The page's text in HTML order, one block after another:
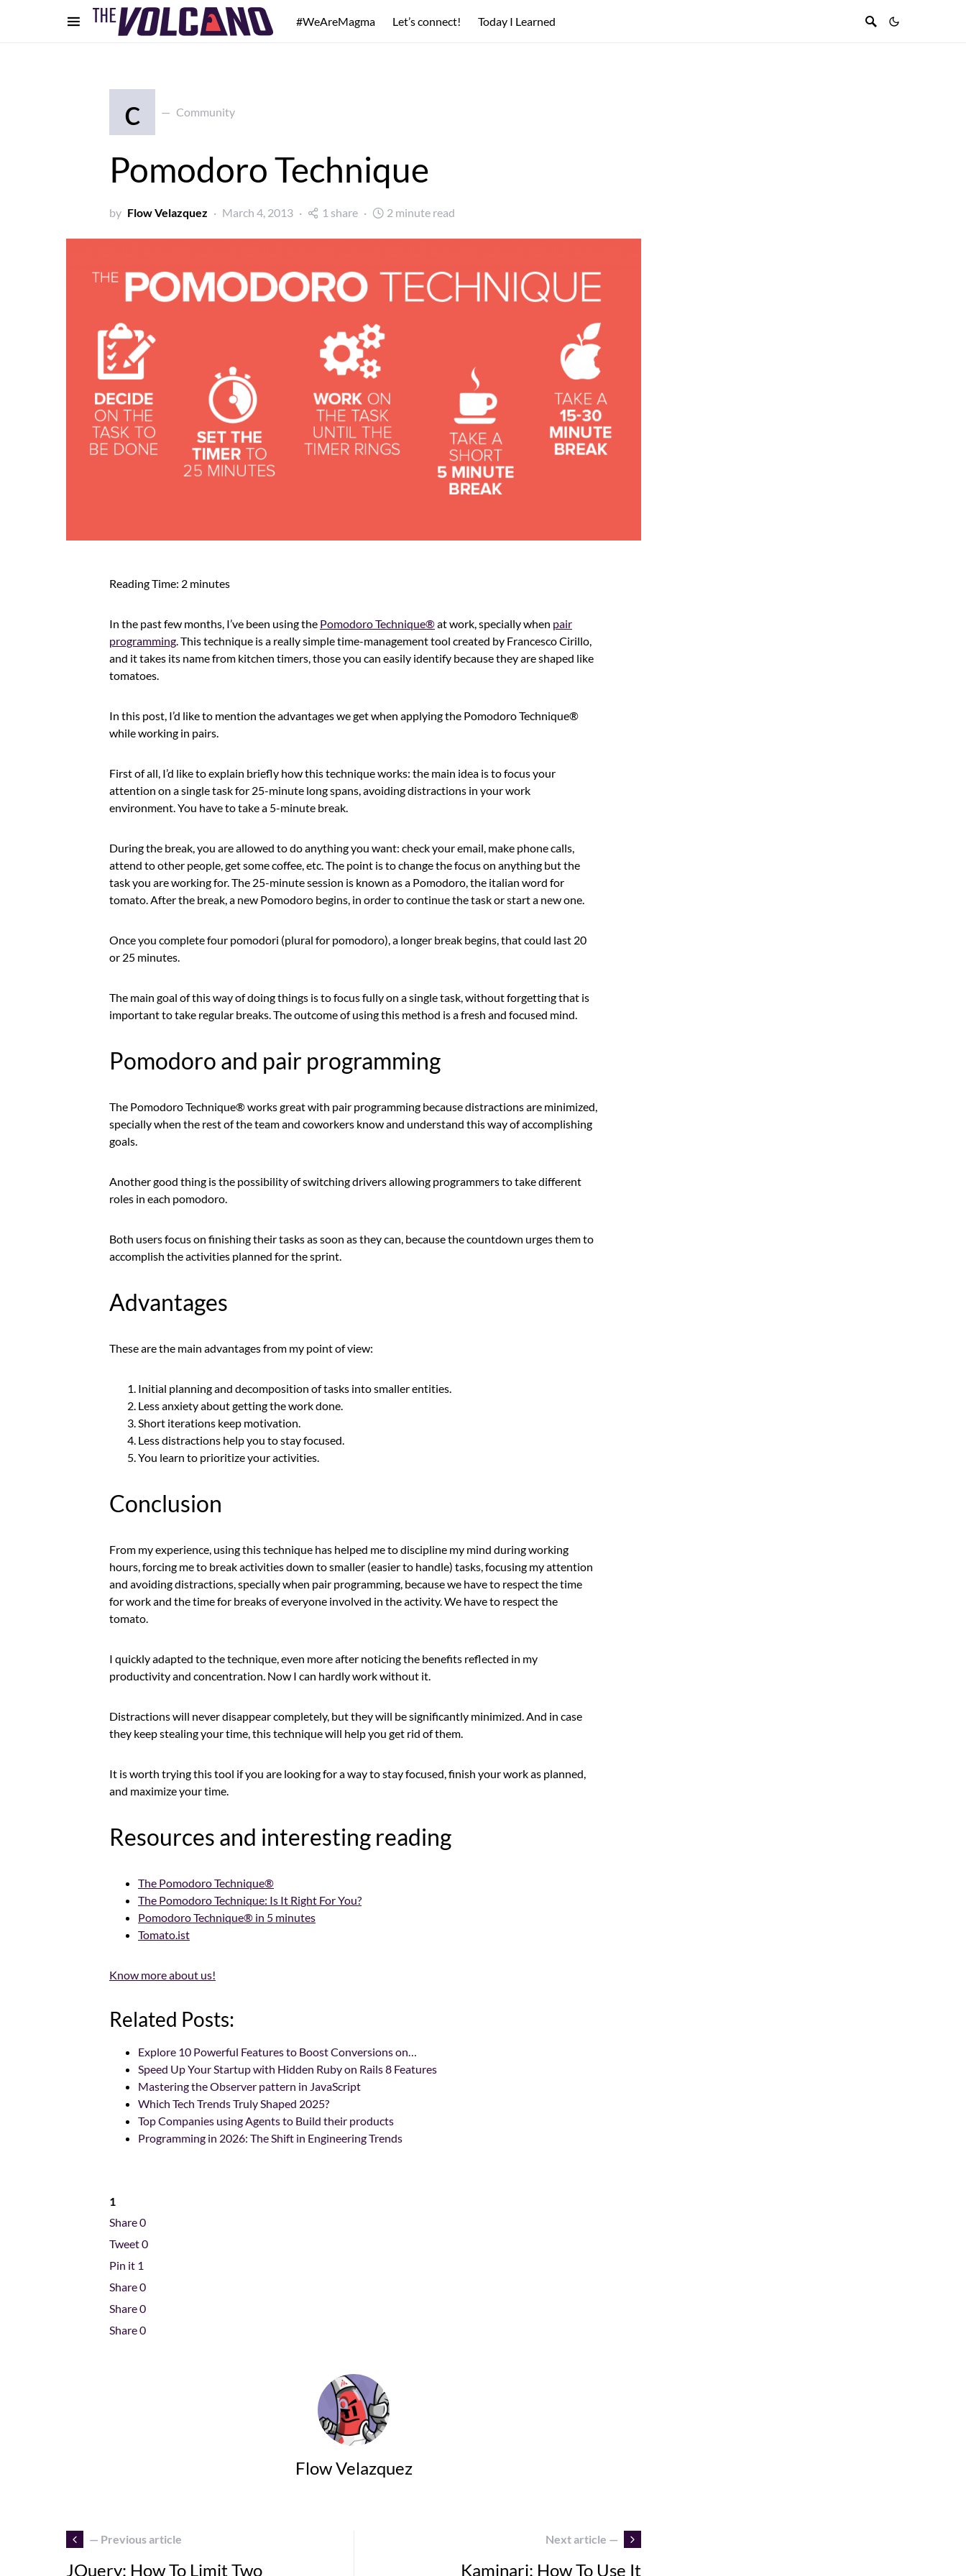
#WeAreMagma Let’s connect! Today I Learned
c Community
Pomodoro Technique
by Flow Velazquez March 4, 2013 1 share 2 minute read
Reading Time: 2 minutes
In the past few months, I’ve been using the Pomodoro Technique®at work, specially when pair
programming. This technique is a really simple time-management tool created by Francesco Cirillo,
and it takes its name from kitchen timers, those you can easily identify because they are shaped like
tomatoes.
In this post, I’d like to mention the advantages we get when applying the Pomodoro Technique®
while working in pairs.
First of all, I’d like to explain briefly how this technique works: the main idea is to focus your
attention on a single task for 25-minute long spans, avoiding distractions in your work
environment. You have to take a 5-minute break.
During the break, you are allowed to do anything you want: check your email, make phone calls,
attend to other people, get some coffee, etc. The point is to change the focus on anything but the
task you are working for. The 25-minute session is known as a Pomodoro, the italian word for
tomato. After the break, a new Pomodoro begins, in order to continue the task or start a new one.
Once you complete four pomodori (plural for pomodoro), a longer break begins, that could last 20
or 25 minutes.
The main goal of this way of doing things is to focus fully on a single task, without forgetting that is
important to take regular breaks. The outcome of using this method is a fresh and focused mind.
Pomodoro and pair programming
The Pomodoro Technique® works great with pair programming because distractions are minimized,
specially when the rest of the team and coworkers know and understand this way of accomplishing
goals.
Another good thing is the possibility of switching drivers allowing programmers to take different
roles in each pomodoro.
Both users focus on finishing their tasks as soon as they can, because the countdown urges them to
accomplish the activities planned for the sprint.
Advantages
These are the main advantages from my point of view:
Initial planning and decomposition of tasks into smaller entities.
Less anxiety about getting the work done.
Short iterations keep motivation.
Less distractions help you to stay focused.
You learn to prioritize your activities.
Conclusion
From my experience, using this technique has helped me to discipline my mind during working
hours, forcing me to break activities down to smaller (easier to handle) tasks, focusing my attention
and avoiding distractions, specially when pair programming, because we have to respect the time
for work and the time for breaks of everyone involved in the activity. We have to respect the
tomato.
I quickly adapted to the technique, even more after noticing the benefits reflected in my
productivity and concentration. Now I can hardly work without it.
Distractions will never disappear completely, but they will be significantly minimized. And in case
they keep stealing your time, this technique will help you get rid of them.
It is worth trying this tool if you are looking for a way to stay focused, finish your work as planned,
and maximize your time.
Resources and interesting reading
The Pomodoro Technique®
The Pomodoro Technique: Is It Right For You?
Pomodoro Technique® in 5 minutes
Tomato.ist
Know more about us!
Related Posts:
Explore 10 Powerful Features to Boost Conversions on…
Speed Up Your Startup with Hidden Ruby on Rails 8 Features
Mastering the Observer pattern in JavaScript
Which Tech Trends Truly Shaped 2025?
Top Companies using Agents to Build their products
Programming in 2026: The Shift in Engineering Trends
1
Share0
Tweet0
Pin it 1
Share0
Share0
Share0
Flow Velazquez
— Previous article
JQuery: How To Limit Two
Next article —
Kaminari: How To Use It